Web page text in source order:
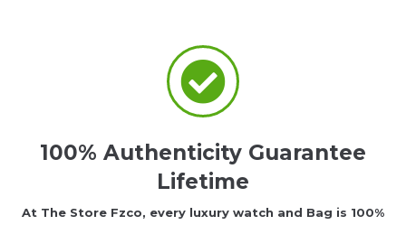
100% Authenticity Guarantee
Lifetime
At The Store Fzco, every luxury watch and Bag is 100%